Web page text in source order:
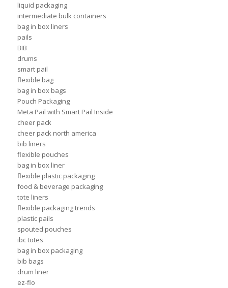
liquid packaging
intermediate bulk containers
bag in box liners
pails
BIB
drums
smart pail
flexible bag
bag in box bags
Pouch Packaging
Meta Pail with Smart Pail Inside
cheer pack
cheer pack north america
bib liners
flexible pouches
bag in box liner
flexible plastic packaging
food & beverage packaging
tote liners
flexible packaging trends
plastic pails
spouted pouches
ibc totes
bag in box packaging
bib bags
drum liner
ez-flo